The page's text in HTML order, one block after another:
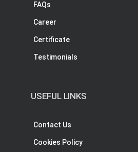
FAQs
Career
Certificate
Testimonials
USEFUL LINKS
Contact Us
Cookies Policy